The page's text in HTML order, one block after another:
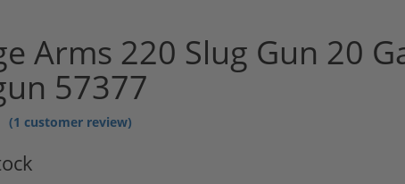
Arms 220 Slug Gun 20
57377
(1 customer review)